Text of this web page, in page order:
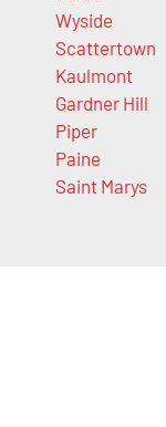
Wyside
Scattertown
Kaulmont
Gardner Hill
Piper
Paine
Saint Marys